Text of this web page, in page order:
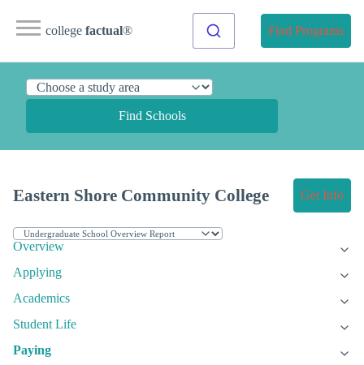
college factual® Find Programs
Find Schools
Eastern Shore Community College Get Info
Overview
Applying
Academics
Student Life
Paying